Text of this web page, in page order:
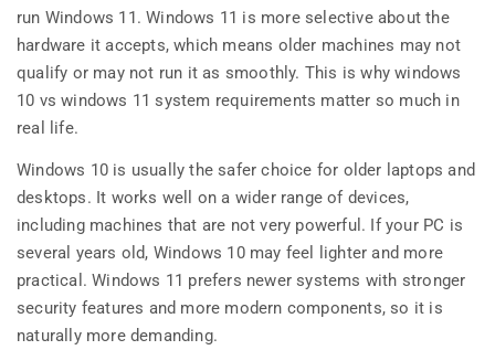
run Windows 11. Windows 11 is more selective about the
hardware it accepts, which means older machines may not
qualify or may not run it as smoothly. This is why windows
10 vs windows 11 system requirements matter so much in
real life.
Windows 10 is usually the safer choice for older laptops and
desktops. It works well on a wider range of devices,
including machines that are not very powerful. If your PC is
several years old, Windows 10 may feel lighter and more
practical. Windows 11 prefers newer systems with stronger
security features and more modern components, so it is
naturally more demanding.